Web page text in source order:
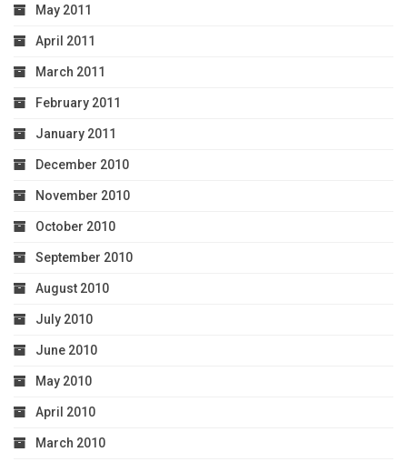
May 2011
April 2011
March 2011
February 2011
January 2011
December 2010
November 2010
October 2010
September 2010
August 2010
July 2010
June 2010
May 2010
April 2010
March 2010